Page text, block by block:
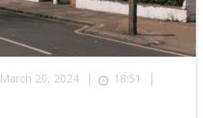
March 20, 2024 | 18:51 |